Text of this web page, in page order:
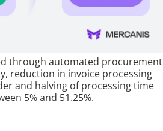
through automated procurement
reduction in invoice processing
and halving of processing time
5% and 51.25%.